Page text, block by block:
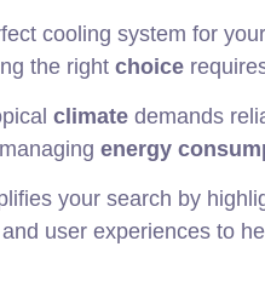
cooling system for
the right choice
climate demands
energy
your search by
user experiences to